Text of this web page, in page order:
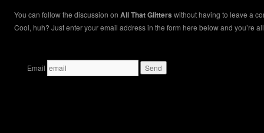
You can follow the discussion on All That Glitters without having to leave a
Cool, huh? Just enter your email address in the form here below and you’re
Email